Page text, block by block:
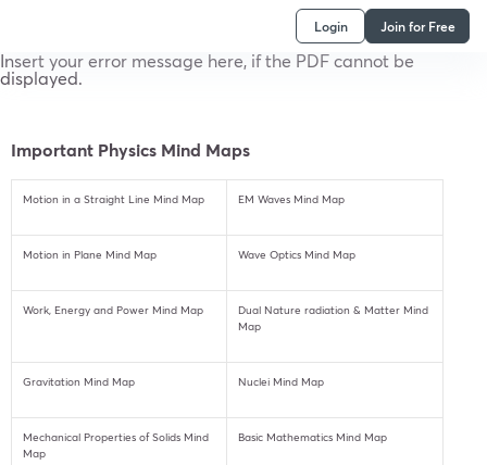
Login Join for Free
Insert your error message here, if the PDF cannot be
displayed.
Important Physics Mind Maps
Motion in a Straight Line Mind Map EM Waves Mind Map
Motion in Plane Mind Map Wave Optics Mind Map
Work, Energy and Power Mind Map
Dual Nature radiation & Matter Mind
Map
Gravitation Mind Map Nuclei Mind Map
Mechanical Properties of Solids Mind
Map
Basic Mathematics Mind Map